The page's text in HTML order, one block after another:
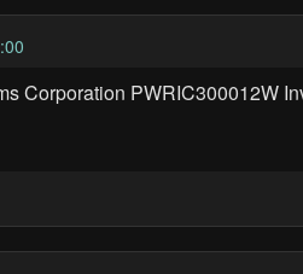
Corporation PWRIC300012W